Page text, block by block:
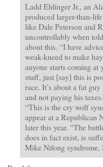
Ladd Ehlinger Jr., an
produced larger-than-
like Dale Peterson and
uncontrollably when
about this. “I have
weak-kneed to make
anyone starts coming
stuff, just [say] this is
race. It’s about a fat
and not paying his
“This is the cry wolf
appear at a Republican
later this year. “The
does in fact exist, is
Mike Nifong syndrome,